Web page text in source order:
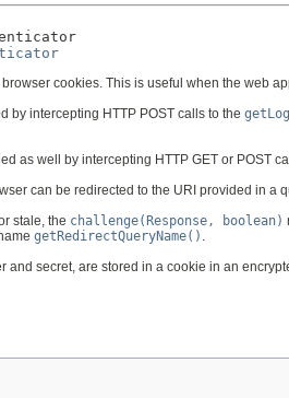
cookies. This is useful when the web
by intercepting HTTP POST calls to the
as well by intercepting HTTP GET or POST
can be redirected to the URI provided in a
stale, the challenge(Response, boolean)
getRedirectQueryName() .
and secret, are stored in a cookie in an